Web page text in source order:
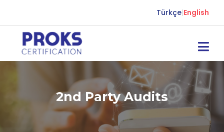
Türkçe|English
2nd Party Audits